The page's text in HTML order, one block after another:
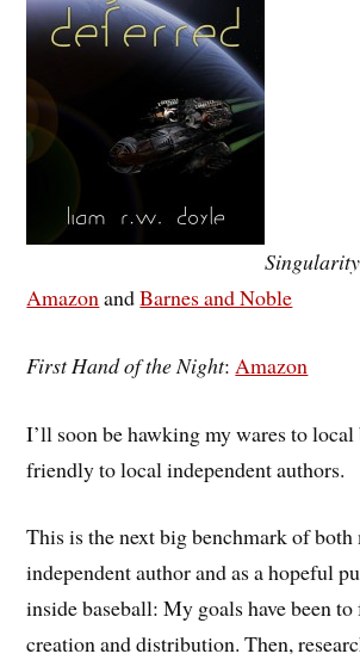
AmazonandBarnes and Noble
First Hand of the Night:Amazon
I’ll soon be hawking my wares to local
friendly to local independent authors.
This is the next big benchmark of both
independent author and as a hopeful
inside baseball: My goals have been
creation and distribution. Then,